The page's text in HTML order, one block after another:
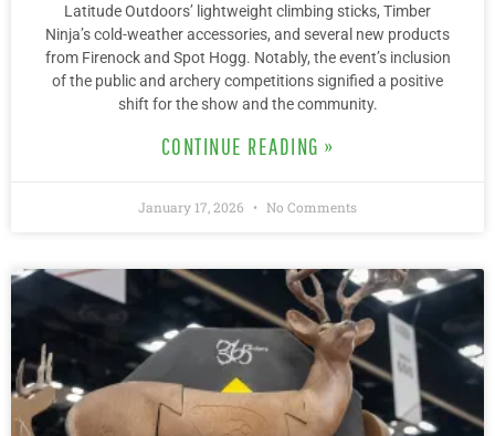
Latitude Outdoors’ lightweight climbing sticks, Timber
Ninja’s cold-weather accessories, and several new products
from Firenock and Spot Hogg. Notably, the event’s inclusion
of the public and archery competitions signified a positive
shift for the show and the community.
CONTINUE READING »
January 17, 2026 No Comments